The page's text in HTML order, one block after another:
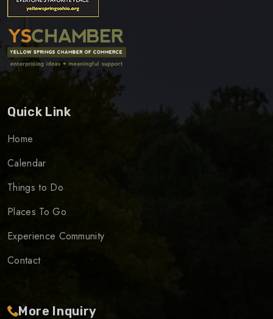
Quick Link
Home
Calendar
Things to Do
Places To Go
Experience Community
Contact
More Inquiry